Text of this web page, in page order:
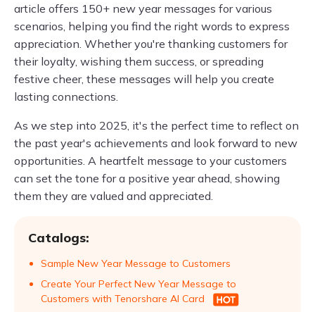
article offers 150+ new year messages for various
scenarios, helping you find the right words to express
appreciation. Whether you're thanking customers for
their loyalty, wishing them success, or spreading
festive cheer, these messages will help you create
lasting connections.
As we step into 2025, it's the perfect time to reflect on
the past year's achievements and look forward to new
opportunities. A heartfelt message to your customers
can set the tone for a positive year ahead, showing
them they are valued and appreciated.
Catalogs:
Sample New Year Message to Customers
Create Your Perfect New Year Message to
Customers with Tenorshare AI Card